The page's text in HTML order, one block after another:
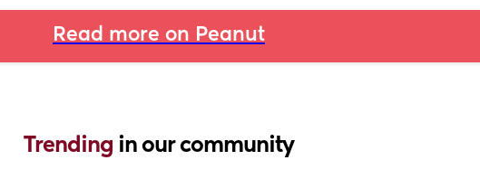
Read more on Peanut
Trending in our community